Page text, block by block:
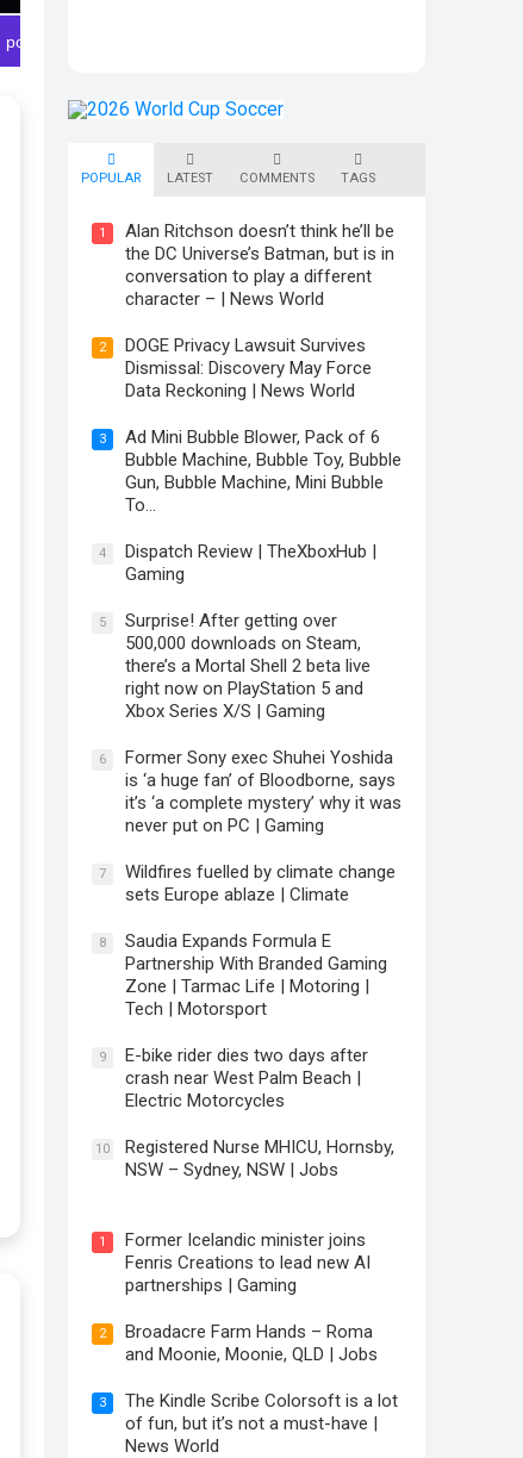
POPULAR LATEST COMMENTS TAGS
1
Alan Ritchson doesn’t think he’ll be
the DC Universe’s Batman, but is in
conversation to play a different
character – | News World
2
DOGE Privacy Lawsuit Survives
Dismissal: Discovery May Force
Data Reckoning | News World
3
Ad Mini Bubble Blower, Pack of 6
Bubble Machine, Bubble Toy, Bubble
Gun, Bubble Machine, Mini Bubble
To…
4
Dispatch Review | TheXboxHub |
Gaming
5
Surprise! After getting over
500,000 downloads on Steam,
there’s a Mortal Shell 2 beta live
right now on PlayStation 5 and
Xbox Series X/S | Gaming
6
Former Sony exec Shuhei Yoshida
is ‘a huge fan’ of Bloodborne, says
it’s ‘a complete mystery’ why it was
never put on PC | Gaming
7
Wildfires fuelled by climate change
sets Europe ablaze | Climate
8
Saudia Expands Formula E
Partnership With Branded Gaming
Zone | Tarmac Life | Motoring |
Tech | Motorsport
9
E-bike rider dies two days after
crash near West Palm Beach |
Electric Motorcycles
10
Registered Nurse MHICU, Hornsby,
NSW – Sydney, NSW | Jobs
1
Former Icelandic minister joins
Fenris Creations to lead new AI
partnerships | Gaming
2
Broadacre Farm Hands – Roma
and Moonie, Moonie, QLD | Jobs
3
The Kindle Scribe Colorsoft is a lot
of fun, but it’s not a must-have |
News World